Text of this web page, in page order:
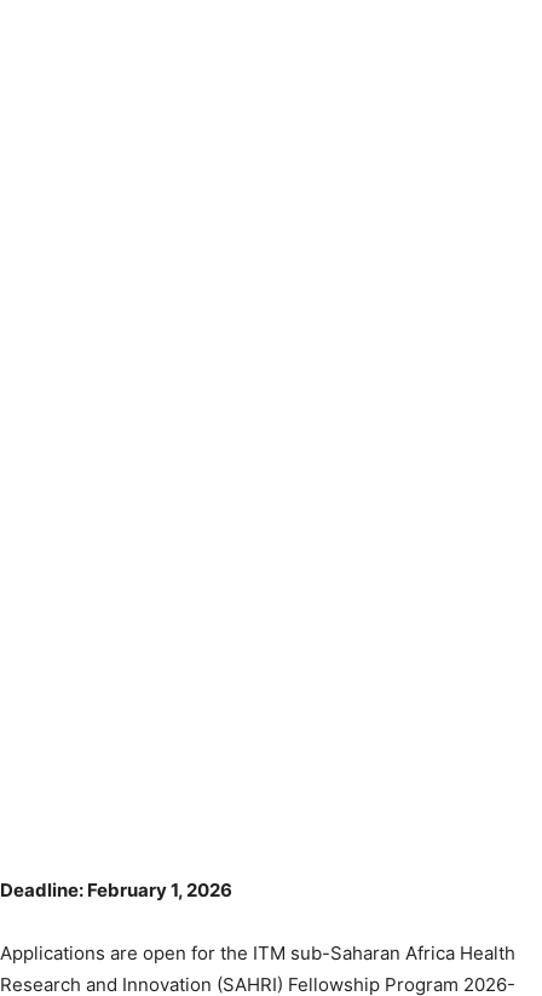
Deadline: February 1, 2026
Applications are open for the ITM sub-Saharan Africa Health
Research and Innovation (SAHRI) Fellowship Program 2026-